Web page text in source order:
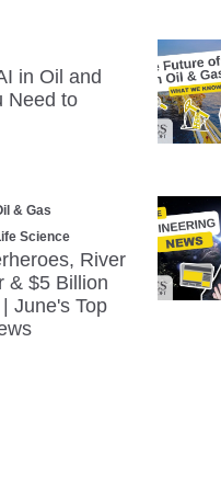
in Oil and
Need to
& Gas
Science
River
& $5 Billion
June's Top